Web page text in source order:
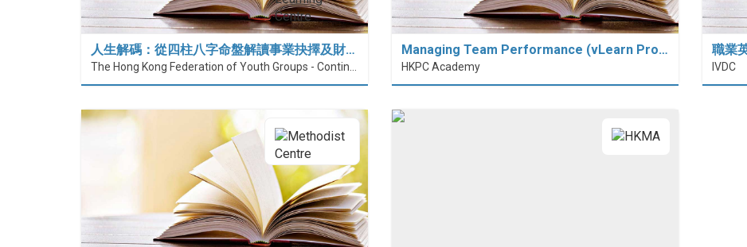
人生解碼：從四柱八字命盤解讀事業抉擇及財…
The Hong Kong Federation of Youth Groups - Continuous Learning Centre
Managing Team Performance (vLearn Pro…
HKPC Academy
職業
IVDC